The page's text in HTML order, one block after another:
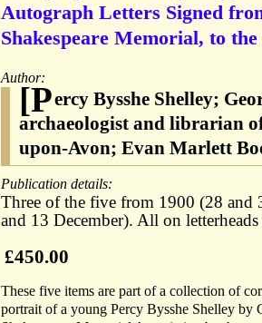
Autograph Letters Signed
Shakespeare Memorial, to
Author:
[Percy Bysshe Shelley;
archaeologist and librarian
upon-Avon; Evan Marlett
Publication details:
Three of the five from 1900 (28 and
and 13 December). All on
£450.00
These five items are part of a collection of
portrait of a young Percy Bysshe Shelley by